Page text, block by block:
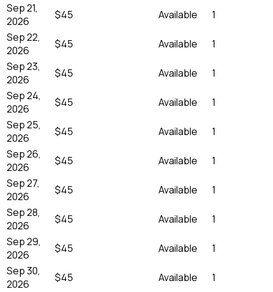
Sep 21,
2026
$45 Available
1
Sep 22,
2026
$45 Available
1
Sep 23,
2026
$45 Available
1
Sep 24,
2026
$45 Available
1
Sep 25,
2026
$45 Available
1
Sep 26,
2026
$45 Available
1
Sep 27,
2026
$45 Available
1
Sep 28,
2026
$45 Available
1
Sep 29,
2026
$45 Available
1
Sep 30,
2026
$45 Available
1